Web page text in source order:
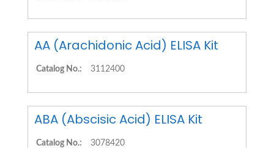
AA (Arachidonic Acid) ELISA Kit
Catalog No.: 3112400
ABA (Abscisic Acid) ELISA Kit
Catalog No.: 3078420